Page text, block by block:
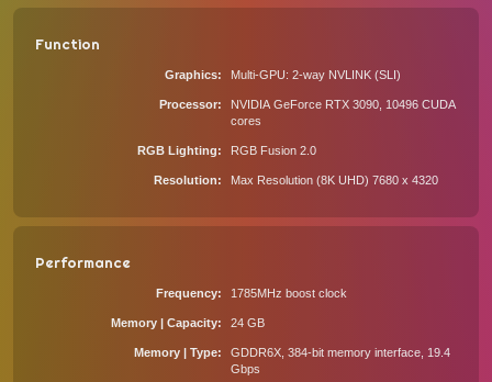
Function
Graphics Multi-GPU: 2-way NVLINK (SLI)
Processor
NVIDIA GeForce RTX 3090, 10496 CUDA
cores
RGB Lighting RGB Fusion 2.0
Resolution Max Resolution (8K UHD) 7680 x 4320
Performance
Frequency 1785MHz boost clock
Memory | Capacity 24 GB
Memory | Type
GDDR6X, 384-bit memory interface, 19.4
Gbps